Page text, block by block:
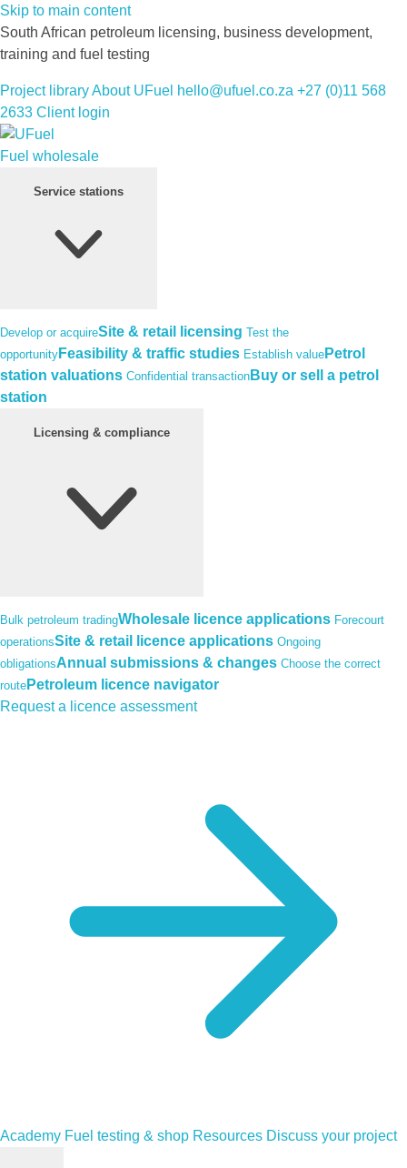
Skip to main content
South African petroleum licensing, business development,
training and fuel testing
Project libraryAbout UFuel hello@ufuel.co.za +27 (0)11 568
2633 Client login
Fuel wholesale
Develop or acquireSite & retail licensing Test the
opportunity Feasibility & traffic studies Establish value Petrol
station valuations Confidential transaction Buy or sell a petrol
station
Bulk petroleum tradingWholesale licence applications Forecourt
operationsSite & retail licence applications Ongoing
obligationsAnnual submissions & changes Choose the correct
route Petroleum licence navigator
Request a licence assessment
Academy Fuel testing & shop Resources Discuss your project